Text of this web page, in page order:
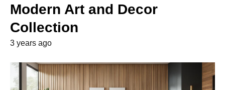
Modern Art and Decor
Collection
3 years ago